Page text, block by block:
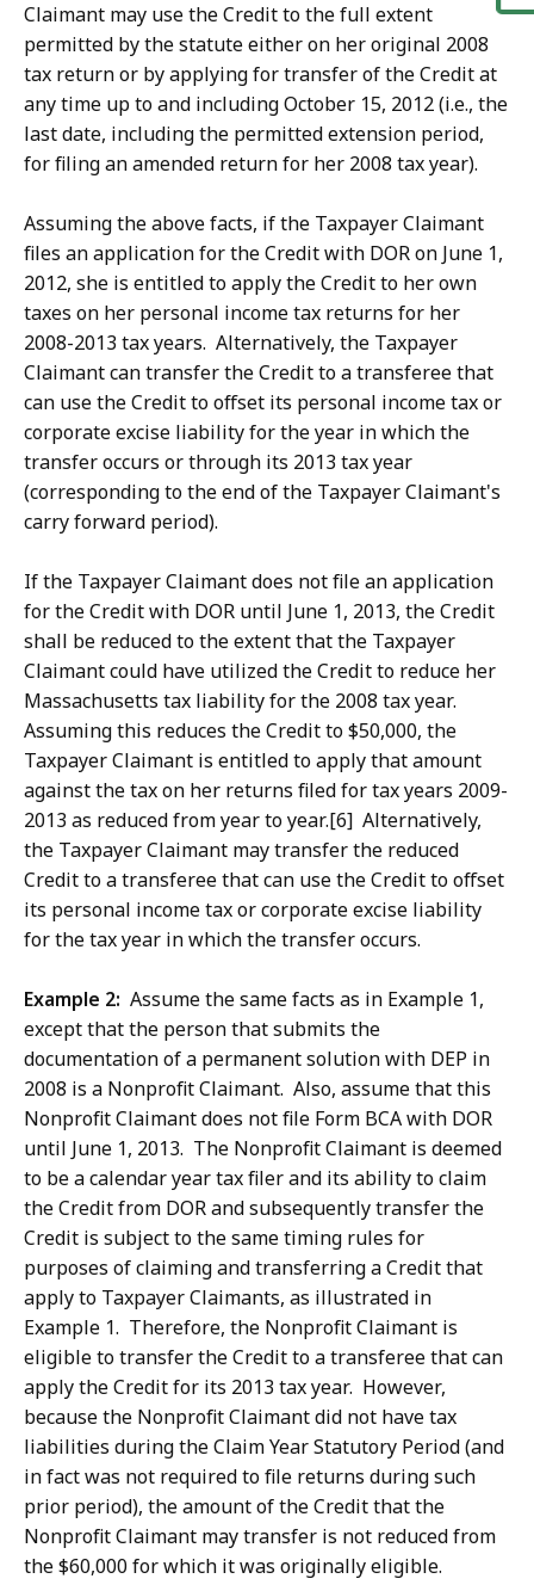
Claimant may use the Credit to the full extent
permitted by the statute either on her original 2008
tax return or by applying for transfer of the Credit at
any time up to and including October 15, 2012 (i.e., the
last date, including the permitted extension period,
for filing an amended return for her 2008 tax year).
Assuming the above facts, if the Taxpayer Claimant
files an application for the Credit with DOR on June 1,
2012, she is entitled to apply the Credit to her own
taxes on her personal income tax returns for her
2008-2013 tax years. Alternatively, the Taxpayer
Claimant can transfer the Credit to a transferee that
can use the Credit to offset its personal income tax or
corporate excise liability for the year in which the
transfer occurs or through its 2013 tax year
(corresponding to the end of the Taxpayer Claimant's
carry forward period).
If the Taxpayer Claimant does not file an application
for the Credit with DOR until June 1, 2013, the Credit
shall be reduced to the extent that the Taxpayer
Claimant could have utilized the Credit to reduce her
Massachusetts tax liability for the 2008 tax year.
Assuming this reduces the Credit to $50,000, the
Taxpayer Claimant is entitled to apply that amount
against the tax on her returns filed for tax years 2009-
2013 as reduced from year to year.[6] Alternatively,
the Taxpayer Claimant may transfer the reduced
Credit to a transferee that can use the Credit to offset
its personal income tax or corporate excise liability
for the tax year in which the transfer occurs.
Example 2: Assume the same facts as in Example 1,
except that the person that submits the
documentation of a permanent solution with DEP in
2008 is a Nonprofit Claimant. Also, assume that this
Nonprofit Claimant does not file Form BCA with DOR
until June 1, 2013. The Nonprofit Claimant is deemed
to be a calendar year tax filer and its ability to claim
the Credit from DOR and subsequently transfer the
Credit is subject to the same timing rules for
purposes of claiming and transferring a Credit that
apply to Taxpayer Claimants, as illustrated in
Example 1. Therefore, the Nonprofit Claimant is
eligible to transfer the Credit to a transferee that can
apply the Credit for its 2013 tax year. However,
because the Nonprofit Claimant did not have tax
liabilities during the Claim Year Statutory Period (and
in fact was not required to file returns during such
prior period), the amount of the Credit that the
Nonprofit Claimant may transfer is not reduced from
the $60,000 for which it was originally eligible.